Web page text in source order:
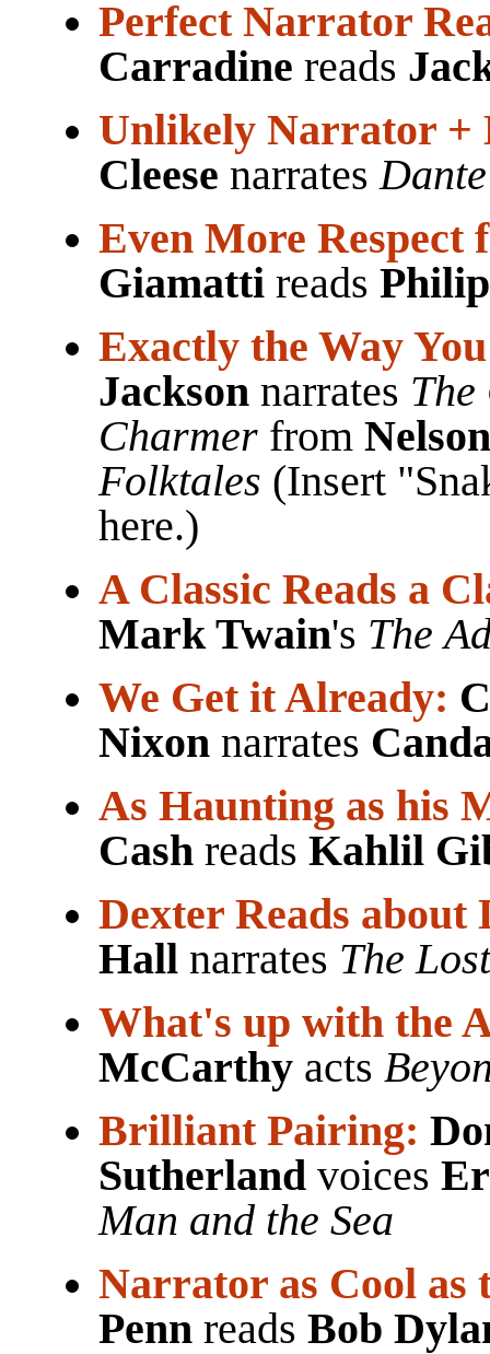
Perfect Narrator
Carradine reads
Unlikely Narrator +
Cleese narrates
Even More Respect
Giamatti reads
Exactly the Way
Jackson narrates The
Charmer from
Folktales (Insert
here.)
A Classic Reads a
Mark Twain's The
We Get it Already:
Nixon narrates
As Haunting as his
Cash reads Kahlil
Dexter Reads about
Hall narrates The
What's up with the
McCarthy acts
Brilliant Pairing:
Sutherland voices
Man and the Sea
Narrator as Cool as
Penn reads Bob